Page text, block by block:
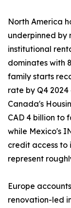
North America
underpinned by
institutional
dominates with
family starts
rate by Q4
Canada's
CAD 4 billion to
while Mexico's
credit access to
represent
Europe
renovation-led